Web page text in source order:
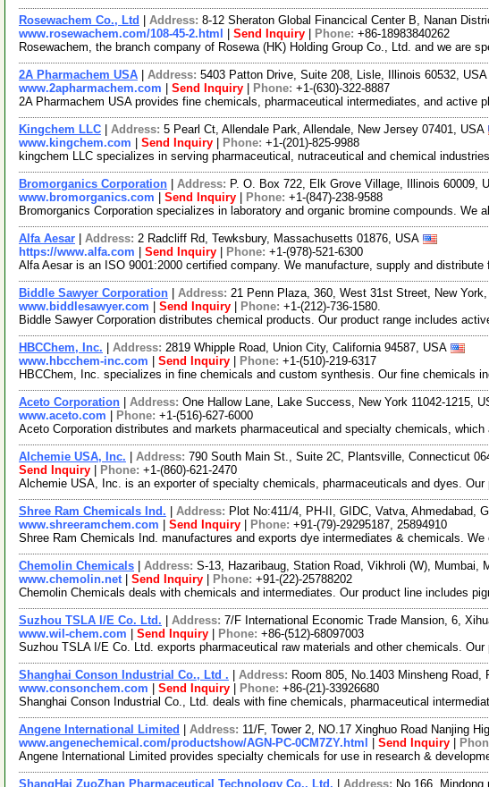
Rosewachem Co., Ltd Address: 8-12 Sheraton Global Financical Center B, Nanan
www.rosewachem.com/108-45-2.html
Send Inquiry Phone: +86-18983840262
Rosewachem, the branch company of Rosewa (HK) Holding Group Co., Ltd. and we are
2A Pharmachem USA Address: 5403 Patton Drive, Suite 208, Lisle, Illinois 60532, USA
www.2apharmachem.com
Send Inquiry Phone: +1-(630)-322-8887
2A Pharmachem USA provides fine chemicals, pharmaceutical intermediates, and
Kingchem LLC Address: 5 Pearl Ct, Allendale Park, Allendale, New Jersey 07401, USA
www.kingchem.com
Send Inquiry Phone: +1-(201)-825-9988
kingchem LLC specializes in serving pharmaceutical, nutraceutical and chemical
Bromorganics Corporation Address: P. O. Box 722, Elk Grove Village, Illinois 60009,
www.bromorganics.com
Send Inquiry Phone: +1-(847)-238-9588
Bromorganics Corporation specializes in laboratory and organic bromine compounds.
Alfa Aesar Address: 2 Radcliff Rd, Tewksbury, Massachusetts 01876, USA
https://www.alfa.com
Send Inquiry Phone: +1-(978)-521-6300
Alfa Aesar is an ISO 9001:2000 certified company. We manufacture, supply and
Biddle Sawyer Corporation Address: 21 Penn Plaza, 360, West 31st Street, New
www.biddlesawyer.com
Send Inquiry Phone: +1-(212)-736-1580.
Biddle Sawyer Corporation distributes chemical products. Our product range includes
HBCChem, Inc. Address: 2819 Whipple Road, Union City, California 94587, USA
www.hbcchem-inc.com
Send Inquiry Phone: +1-(510)-219-6317
HBCChem, Inc. specializes in fine chemicals and custom synthesis. Our fine chemicals
Aceto Corporation Address: One Hallow Lane, Lake Success, New York 11042-1215,
www.aceto.com
Phone: +1-(516)-627-6000
Aceto Corporation distributes and markets pharmaceutical and specialty chemicals,
Alchemie USA, Inc. Address: 790 South Main St., Suite 2C, Plantsville, Connecticut
Send Inquiry
Phone: +1-(860)-621-2470
Alchemie USA, Inc. is an exporter of specialty chemicals, pharmaceuticals and dyes.
Shree Ram Chemicals Ind. Address: Plot No:411/4, PH-II, GIDC, Vatva, Ahmedabad,
www.shreeramchem.com
Send Inquiry Phone: +91-(79)-29295187, 25894910
Shree Ram Chemicals Ind. manufactures and exports dye intermediates & chemicals.
Chemolin Chemicals Address: S-13, Hazaribaug, Station Road, Vikhroli (W), Mumbai,
www.chemolin.net| Send Inquiry Phone: +91-(22)-25788202
Chemolin Chemicals deals with chemicals and intermediates. Our product line includes
Suzhou TSLA I/E Co. Ltd. Address: 7/F International Economic Trade Mansion, 6,
www.wil-chem.com
Send Inquiry Phone: +86-(512)-68097003
Suzhou TSLA I/E Co. Ltd. exports pharmaceutical raw materials and other chemicals.
Shanghai Conson Industrial Co., Ltd . Address: Room 805, No.1403 Minsheng
www.consonchem.com
Send Inquiry Phone: +86-(21)-33926680
Shanghai Conson Industrial Co., Ltd. deals with fine chemicals, pharmaceutical
Angene International Limited Address: 11/F, Tower 2, NO.17 Xinghuo Road Nanjing
www.angenechemical.com/productshow/AGN-PC-0CM7ZY.html
Send Inquiry
Angene International Limited provides specialty chemicals for use in research &
ShangHai ZuoZhan Pharmaceutical Technology Co., Ltd. Address: No.166,